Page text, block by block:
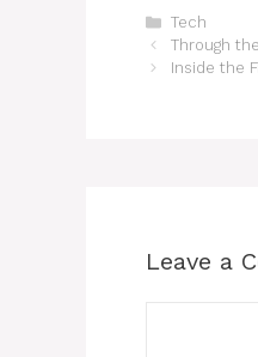
Categories
Tech
Through
Inside the
Leave a